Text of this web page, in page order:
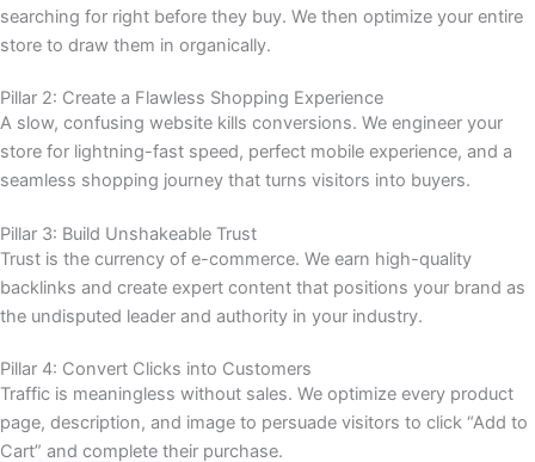
searching for right before they buy. We then optimize your entire
store to draw them in organically.
Pillar 2: Create a Flawless Shopping Experience
A slow, confusing website kills conversions. We engineer your
store for lightning-fast speed, perfect mobile experience, and a
seamless shopping journey that turns visitors into buyers.
Pillar 3: Build Unshakeable Trust
Trust is the currency of e-commerce. We earn high-quality
backlinks and create expert content that positions your brand as
the undisputed leader and authority in your industry.
Pillar 4: Convert Clicks into Customers
Traffic is meaningless without sales. We optimize every product
page, description, and image to persuade visitors to click “Add to
Cart” and complete their purchase.